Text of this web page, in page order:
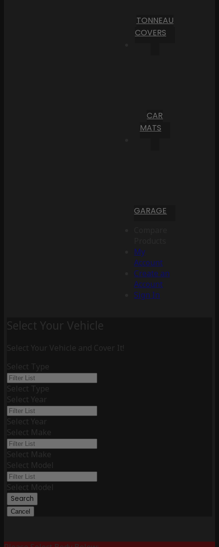
TONNEAU
COVERS
CAR
MATS
GARAGE
My
Account
Create an
Account
Sign In
Select Your Vehicle
Select Your Vehicle and Cover It!
Select Type
Select Type
Select Year
Select Year
Select Make
Select Make
Select Model
Select Model
Search
Cancel